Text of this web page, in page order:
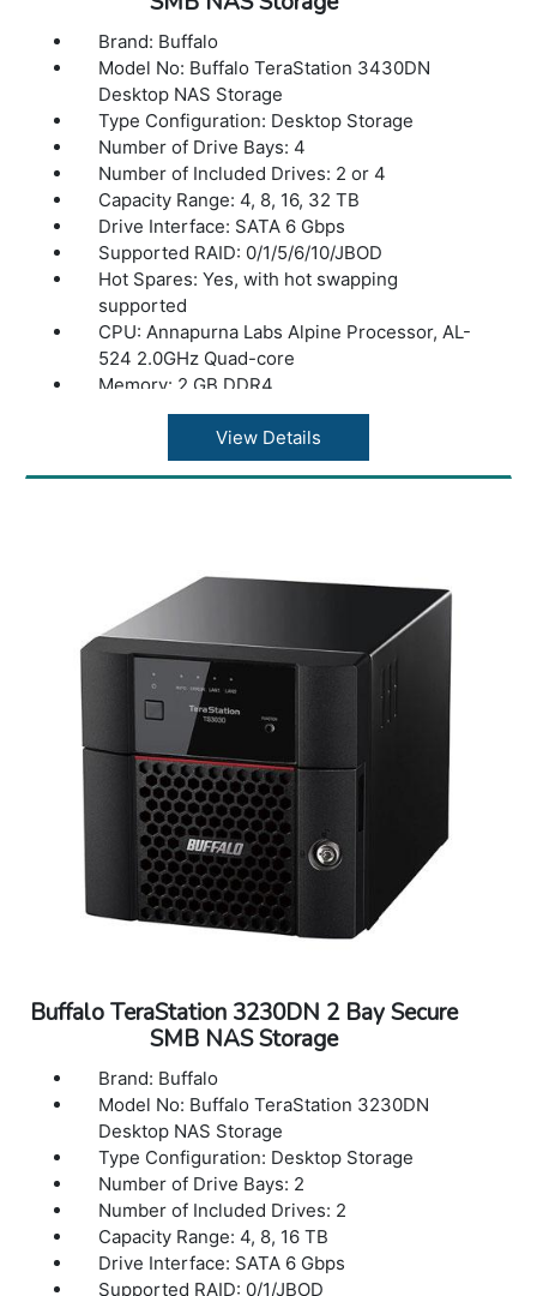
Brand: Buffalo
Model No: Buffalo TeraStation 3430DN
Desktop NAS Storage
Type Configuration: Desktop Storage
Number of Drive Bays: 4
Number of Included Drives: 2 or 4
Capacity Range: 4, 8, 16, 32 TB
Drive Interface: SATA 6 Gbps
Supported RAID: 0/1/5/6/10/JBOD
Hot Spares: Yes, with hot swapping
supported
CPU: Annapurna Labs Alpine Processor, AL-
524 2.0GHz Quad-core
Memory: 2 GB DDR4
Power Consumption: Max 85W, Data Transfer
42W, Idling 33W
Power Supply: Internal AC 100-240V,
condensing
Standards Compliance: USB 3.2 (Gen1)
Connector Type: A type
Number of Ports: 2x USB 3.2 (Gen1)
Data Transfer Rates: 2.5Gbps / 1000 Mbps /
100 Mbps / 10 Mbps
Supported Protocols: TCP/IP
Network File Services: SMB/CIFS, AFP, FTP,
SFTP, NFS, HTTP/HTTPS, SNMP
Connector Type: RJ-45
Data Transfer Rates: 5 Gbps
Dimensions(L x W x H): 9.1 x 6.7 x 8.5 in
Weight: 10.6 lbs (2 drives included), 13.7 lbs
(4 drives included)
View Details
Buffalo TeraStation 3230DN 2 Bay Secure
SMB NAS Storage
Brand: Buffalo
Model No: Buffalo TeraStation 3230DN
Desktop NAS Storage
Type Configuration: Desktop Storage
Number of Drive Bays: 2
Number of Included Drives: 2
Capacity Range: 4, 8, 16 TB
Drive Interface: SATA 6 Gbps
Supported RAID: 0/1/JBOD